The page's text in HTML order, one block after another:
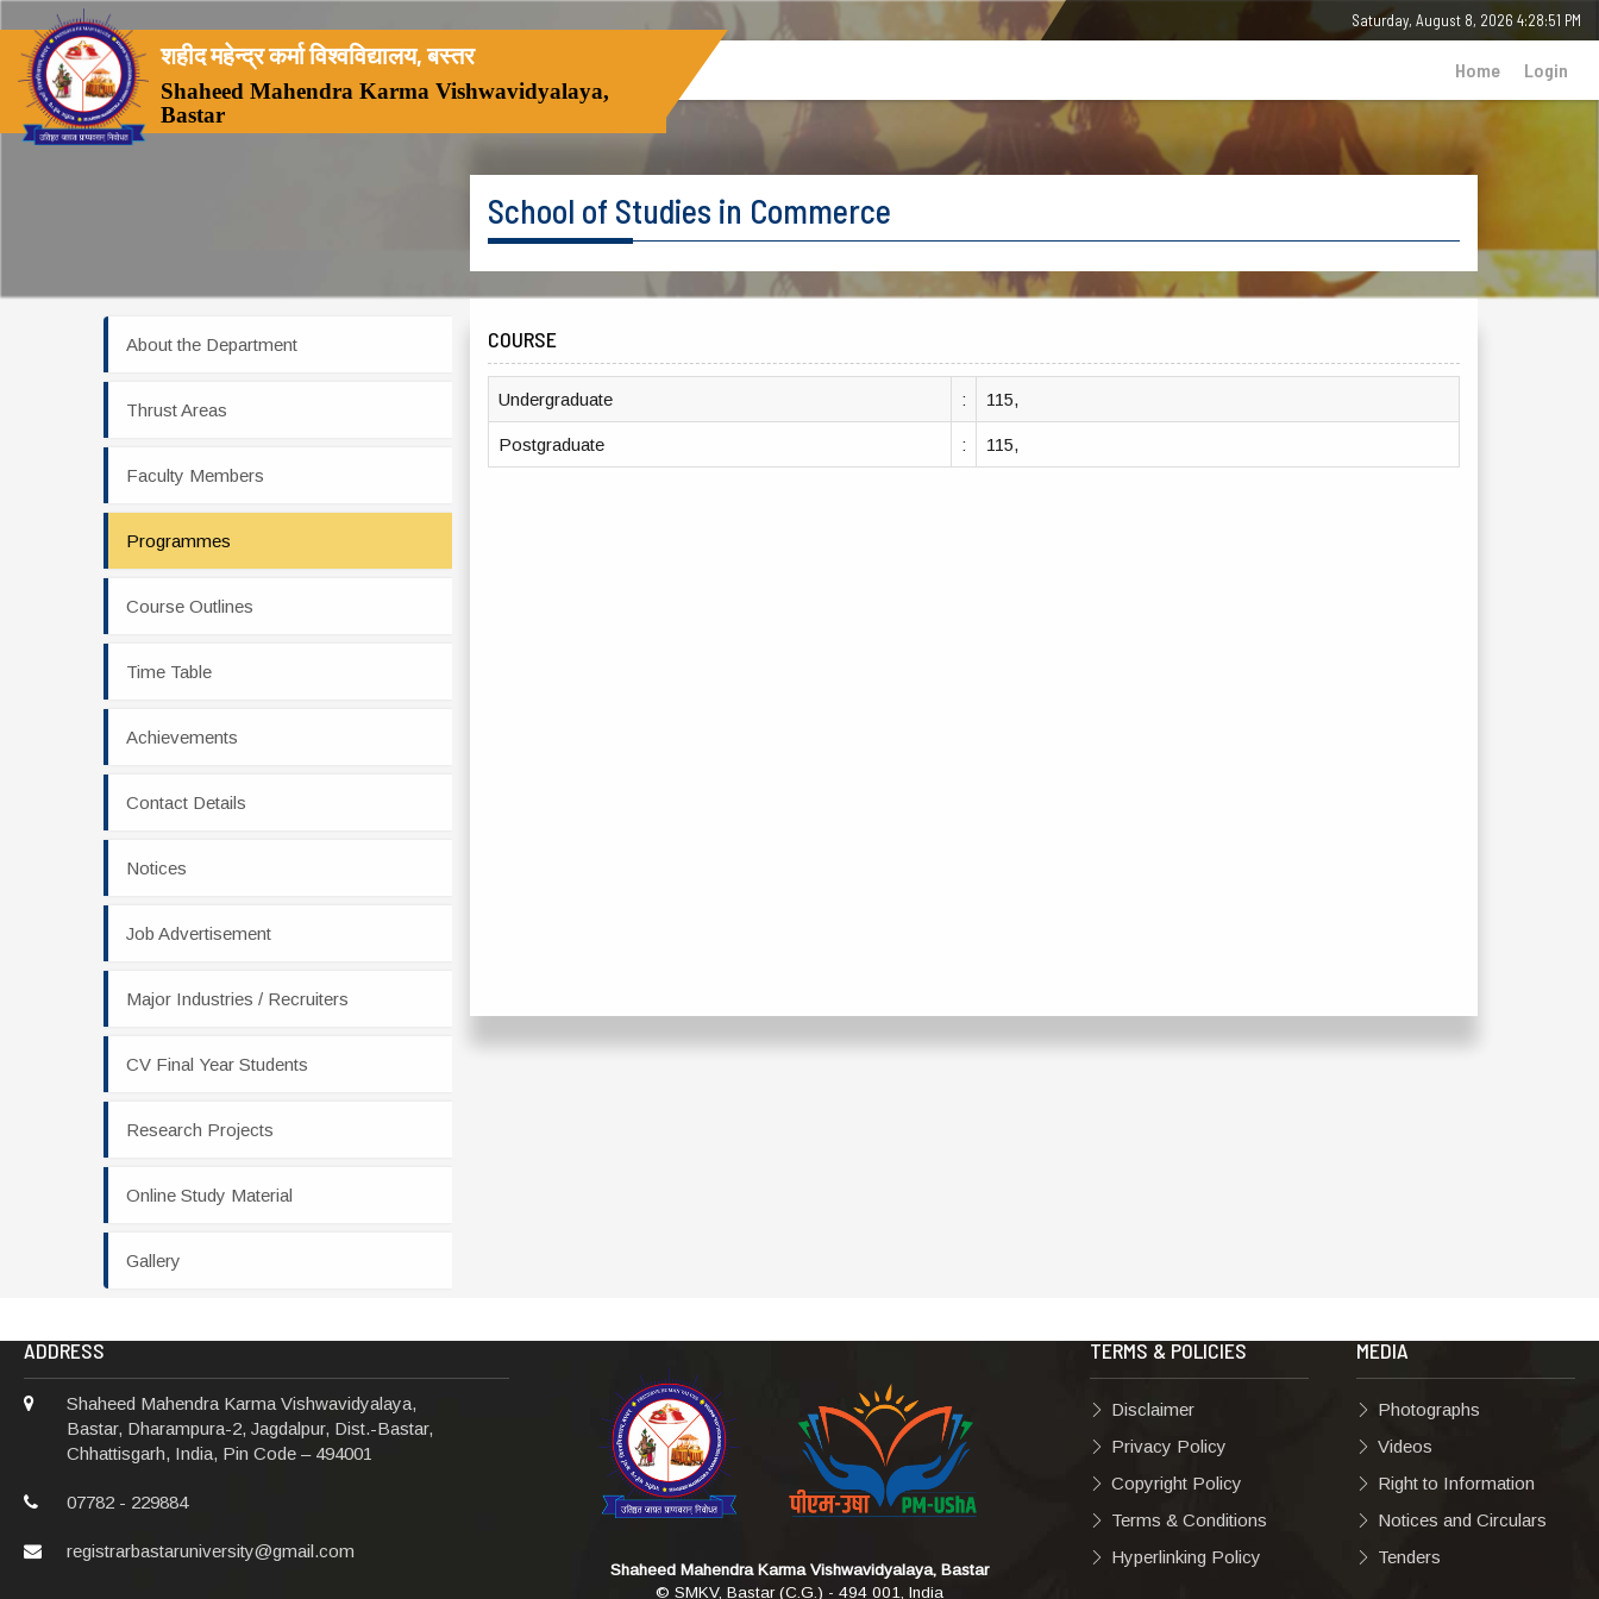
Saturday, August 8, 2026 4:28:51 PM
शहीद महेन्द्र कर्मा विश्वविद्यालय, बस्तर
Shaheed Mahendra Karma Vishwavidyalaya,
Bastar
Home Login
School of Studies in Commerce
About the Department
Thrust Areas
Faculty Members
Programmes
Course Outlines
Time Table
Achievements
Contact Details
Notices
Job Advertisement
Major Industries / Recruiters
CV Final Year Students
Research Projects
Online Study Material
Gallery
COURSE
Undergraduate : 115,
Postgraduate : 115,
ADDRESS
Shaheed Mahendra Karma Vishwavidyalaya,
Bastar, Dharampura-2, Jagdalpur, Dist.-Bastar,
Chhattisgarh, India, Pin Code – 494001
07782 - 229884
registrarbastaruniversity@gmail.com
Shaheed Mahendra Karma Vishwavidyalaya, Bastar
© SMKV, Bastar (C.G.) - 494 001, India
TERMS & POLICIES
Disclaimer
Privacy Policy
Copyright Policy
Terms & Conditions
Hyperlinking Policy
MEDIA
Photographs
Videos
Right to Information
Notices and Circulars
Tenders